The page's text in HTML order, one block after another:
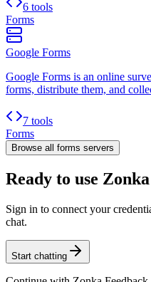
6 tools
Forms
Google Forms
Google Forms is an online
forms, distribute them, and
7 tools
Forms
Browse all forms servers
Ready to use
Sign in to connect your
chat.
Start chatting